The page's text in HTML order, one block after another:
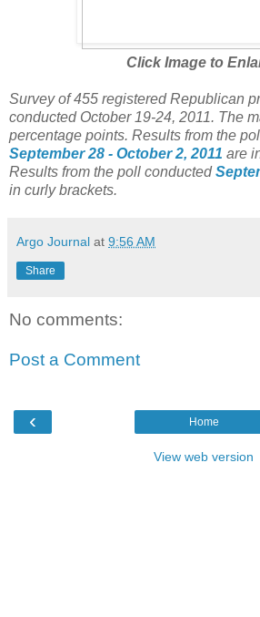
Click Image to
Survey of 455 registered Republican
conducted October 19-24, 2011. The
percentage points. Results from the
September 28 - October 2, 2011 are
Results from the poll conducted
in curly brackets.
Argo Journal at 9:56 AM
Share
No comments:
Post a Comment
‹ Home
View web version